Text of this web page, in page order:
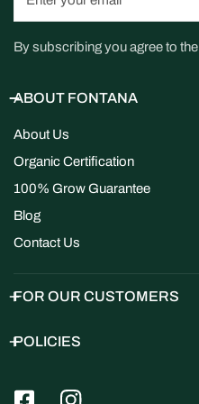
By subscribing you agree to the
ABOUT FONTANA
About Us
Organic Certification
100% Grow Guarantee
Blog
Contact Us
FOR OUR CUSTOMERS
POLICIES